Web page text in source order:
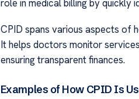
role in medical billing by quickly
CPID spans various aspects of
It helps doctors monitor
ensuring transparent finances.
Examples of How CPID Is